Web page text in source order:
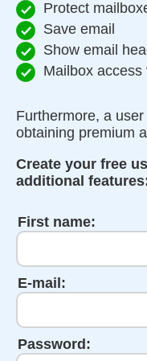
Protect
Save email
Show email
Mailbox
Furthermore, a
obtaining premium
Create your free
additional
First name:
E-mail:
Password: